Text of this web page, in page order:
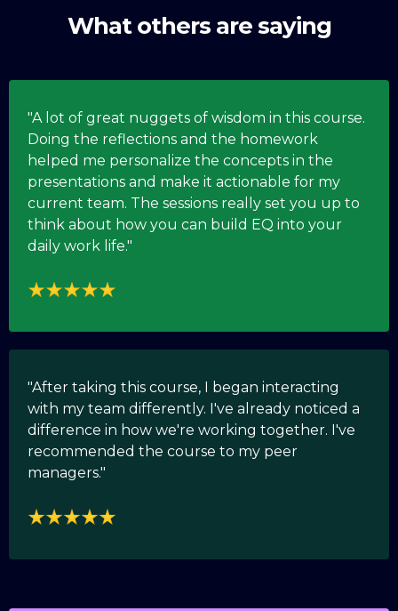
What others are saying
"A lot of great nuggets of wisdom in this course.
Doing the reflections and the homework
helped me personalize the concepts in the
presentations and make it actionable for my
current team. The sessions really set you up to
think about how you can build EQ into your
daily work life."
"After taking this course, I began interacting
with my team differently. I've already noticed a
difference in how we're working together. I've
recommended the course to my peer
managers."